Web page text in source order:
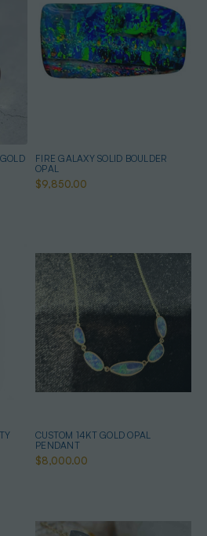
FIRE GALAXY SOLID BOULDER
OPAL
$9,850.00
CUSTOM 14KT GOLD OPAL
PENDANT
$8,000.00